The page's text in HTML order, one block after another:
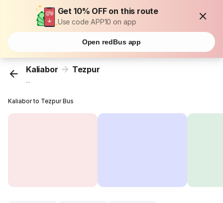
Get 10% OFF on this route
Use code APP10 on app
Open redBus app
Kaliabor Tezpur
...
Kaliabor to Tezpur Bus